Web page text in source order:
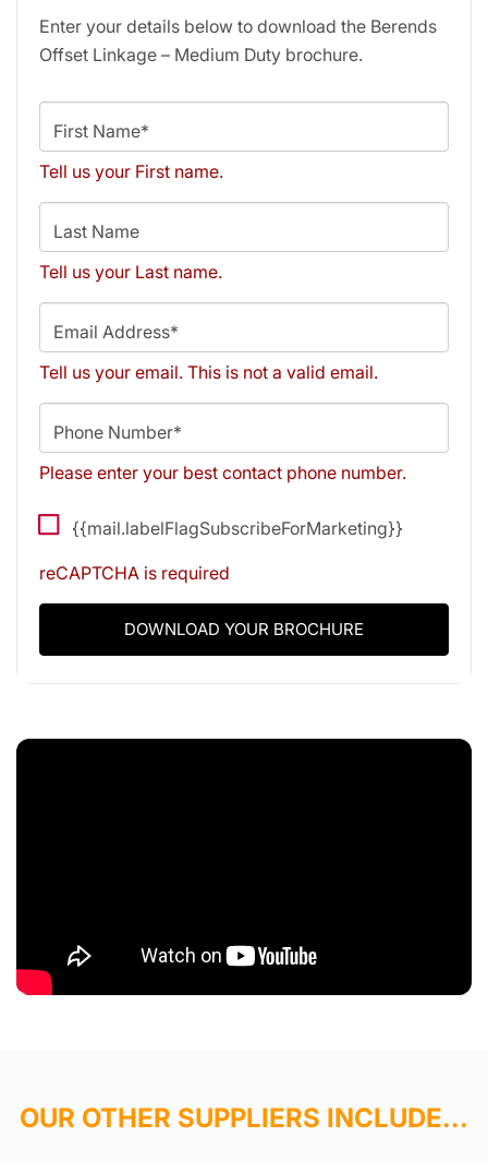
Enter your details below to download the Berends
Offset Linkage – Medium Duty brochure.
First Name*
Tell us your First name.
Last Name
Tell us your Last name.
Email Address*
Tell us your email. This is not a valid email.
Phone Number*
Please enter your best contact phone number.
{{mail.labelFlagSubscribeForMarketing}}
reCAPTCHA is required
DOWNLOAD YOUR BROCHURE
OUR OTHER SUPPLIERS INCLUDE...